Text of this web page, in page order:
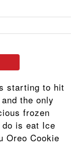
starting to hit
the only
frozen
is eat Ice
Oreo Cookie